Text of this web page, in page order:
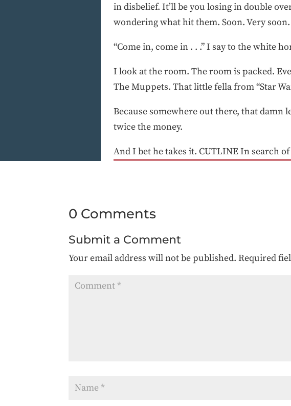
in disbelief. It’ll be you losing in double
wondering what hit them. Soon. Very soon.
“Come in, come in . . .” I say to the white
I look at the room. The room is packed.
The Muppets. That little fella from “Star
Because somewhere out there, that damn
twice the money.
And I bet he takes it. CUTLINE In search of
0 Comments
Submit a Comment
Your email address will not be published. Required